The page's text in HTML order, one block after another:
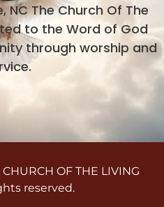
NC The Church Of The
to the Word of God
through worship and
OF THE LIVING
reserved.